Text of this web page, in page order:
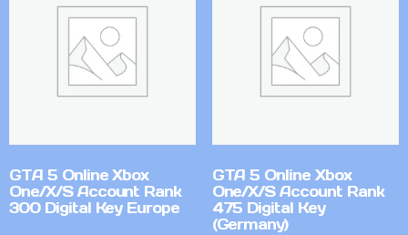
GTA 5 Online Xbox
One/X/S Account Rank
300 Digital Key Europe
GTA 5 Online Xbox
One/X/S Account Rank
475 Digital Key
(Germany)